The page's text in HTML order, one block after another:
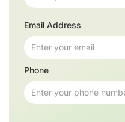
Email Address
Phone